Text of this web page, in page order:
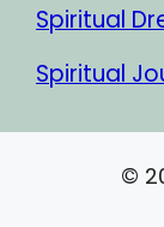
Spiritual
Spiritual
©